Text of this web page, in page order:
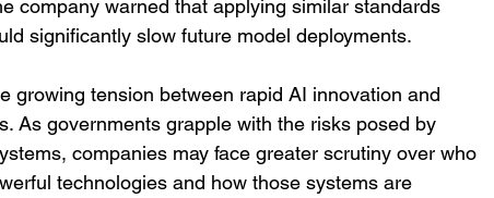
company warned that applying similar standards
significantly slow future model deployments.
growing tension between rapid AI innovation and
As governments grapple with the risks posed by
companies may face greater scrutiny over who
technologies and how those systems are